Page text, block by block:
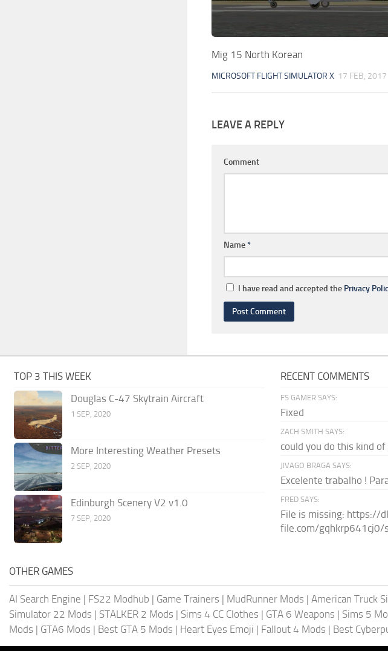
Mig 15 North Korean
MICROSOFT FLIGHT SIMULATOR X 17 FEB, 2017
LEAVE A REPLY
Comment
Name*
I have read and accepted the Privacy
TOP 3 THIS WEEK
Douglas C-47 Skytrain Aircraft
1 SEP, 2020
More Interesting Weather Presets
2 SEP, 2020
Edinburgh Scenery V2 v1.0
7 SEP, 2020
RECENT COMMENTS
FS GAMER SAYS:
Fixed
ZACH SMITH SAYS:
could you do this kind
JIVAGO BRAGA SAYS:
Excelente trabalho !
FRED SAYS:
File is missing: https://
file.com/gqhkrp641cj0/
OTHER GAMES
AI Search Engine | FS22 Modhub | Game Trainers | MudRunner Mods | American Truck
Simulator 22 Mods | STALKER 2 Mods | Sims 4 CC Clothes | GTA 6 Weapons | Sims 5
Mods | GTA6 Mods | Best GTA 5 Mods | Heart Eyes Emoji | Fallout 4 Mods | Best